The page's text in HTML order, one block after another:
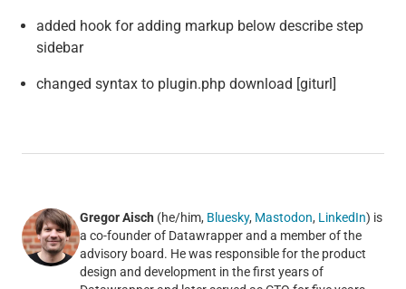
added hook for adding markup below describe step
sidebar
changed syntax to plugin.php download [giturl]
Gregor Aisch (he/him, Bluesky, Mastodon, LinkedIn) is
a co-founder of Datawrapper and a member of the
advisory board. He was responsible for the product
design and development in the first years of